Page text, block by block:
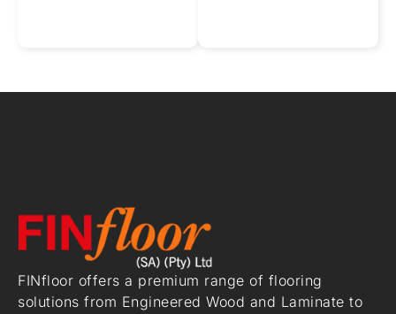
FINfloor offers a premium range of flooring
solutions from Engineered Wood and Laminate to